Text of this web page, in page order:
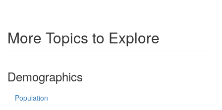
More Topics to Explore
Demographics
Population